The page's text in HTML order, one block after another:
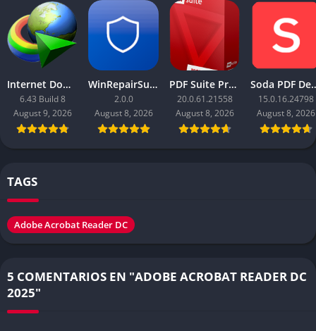
Internet Download Manager (IDM)
6.43 Build 8
August 9, 2026
WinRepairSuite
2.0.0
August 8, 2026
PDF Suite Pro+OCR
20.0.61.21558
August 8, 2026
Soda
15.0.16.24798
August 8, 2026
TAGS
Adobe Acrobat Reader DC
5 COMENTARIOS EN "ADOBE ACROBAT READER DC
2025"